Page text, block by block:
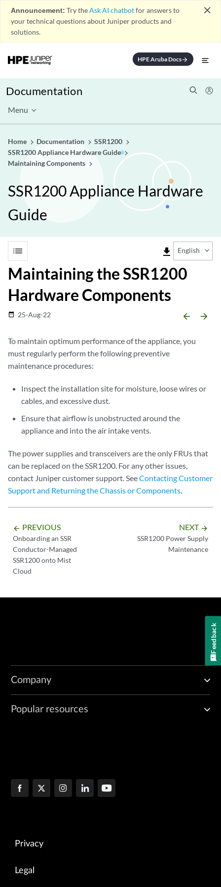
Announcement: Try theAsk AI chatbotfor answers to
your technical questions about Juniper products and
solutions.
close
HPE Aruba Docsarrow_forward
Documentation
Menu
Home Documentation
SSR1200
SSR1200 Appliance Hardware Guide
Maintaining Components
SSR1200 Appliance Hardware
Guide
list file_download English
Maintaining the SSR1200
Hardware Components
date_range 25-Aug-22 arrow_backward arrow_forward
To maintain optimum performance of the appliance, you
must regularly perform the following preventive
maintenance procedures:
Inspect the installation site for moisture, loose wires or
cables, and excessive dust.
Ensure that airflow is unobstructed around the
appliance and into the air intake vents.
The power supplies and transceivers are the only FRUs that
can be replaced on the SSR1200. For any other issues,
contact Juniper customer support. SeeContacting Customer
Support and Returning the Chassis or Components.
arrow_backward PREVIOUS
Onboarding an SSR
Conductor-Managed
SSR1200 onto Mist
Cloud
NEXT arrow_forward
SSR1200 Power Supply
Maintenance
Company
Popular resources
Privacy
Legal
Feedback